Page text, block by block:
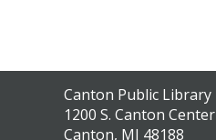
Contact
the
Library
Canton Public Library
1200 S. Canton Center
Canton, MI 48188